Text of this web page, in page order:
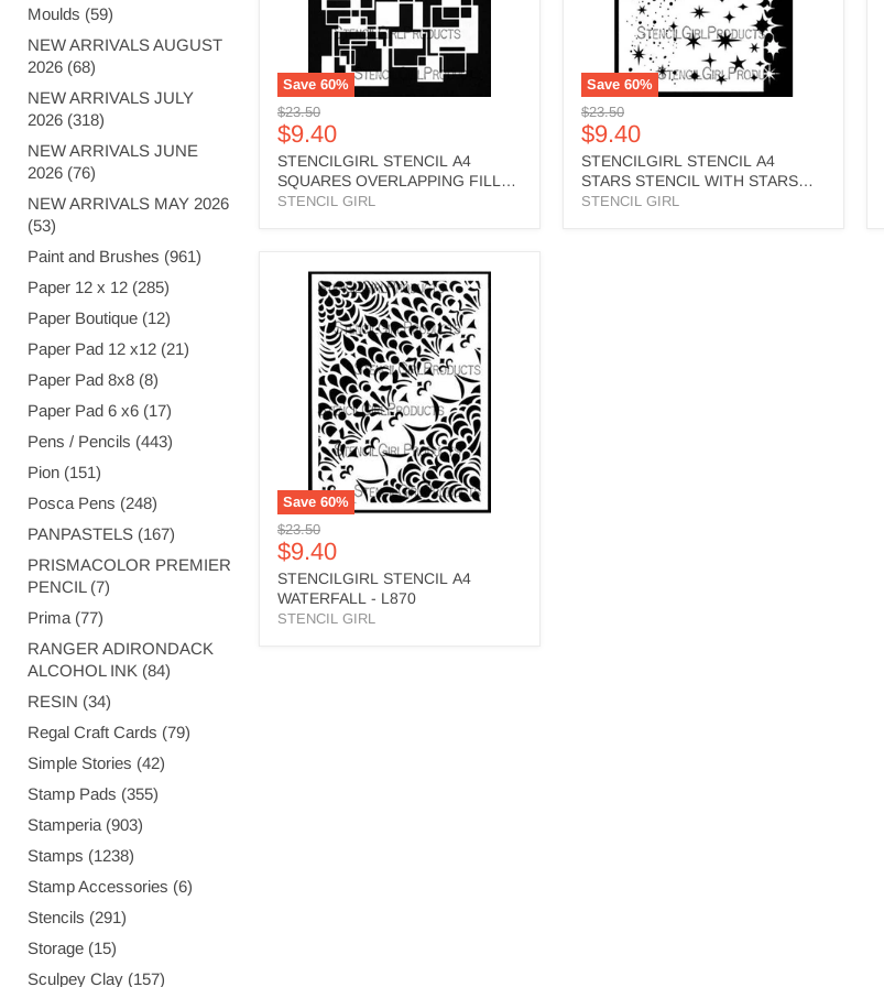
Moulds (59)
NEW ARRIVALS AUGUST
2026 (68)
NEW ARRIVALS JULY
2026 (318)
NEW ARRIVALS JUNE
2026 (76)
NEW ARRIVALS MAY 2026
(53)
Paint and Brushes (961)
Paper 12 x 12 (285)
Paper Boutique (12)
Paper Pad 12 x12 (21)
Paper Pad 8x8 (8)
Paper Pad 6 x6 (17)
Pens / Pencils (443)
Pion (151)
Posca Pens (248)
PANPASTELS (167)
PRISMACOLOR PREMIER
PENCIL (7)
Prima (77)
RANGER ADIRONDACK
ALCOHOL INK (84)
RESIN (34)
Regal Craft Cards (79)
Simple Stories (42)
Stamp Pads (355)
Stamperia (903)
Stamps (1238)
Stamp Accessories (6)
Stencils (291)
Storage (15)
Sculpey Clay (157)
Save 60%
Original
price
$23.50
Current
price
$9.40
STENCILGIRL STENCIL A4
SQUARES OVERLAPPING FILLED
- L781
STENCIL GIRL
Save 60%
EDGE
Original
price
$23.50
Current
price
$9.40
STENCILGIRL STENCIL A4
STARS STENCIL WITH STARS
MASK EDGE - L843
STENCIL GIRL
Save 60%
STENCILGIRL
STENCIL
WATERFALL
Original
price
$23.50
Current
price
$9.40
STENCILGIRL STENCIL A4
WATERFALL - L870
STENCIL GIRL